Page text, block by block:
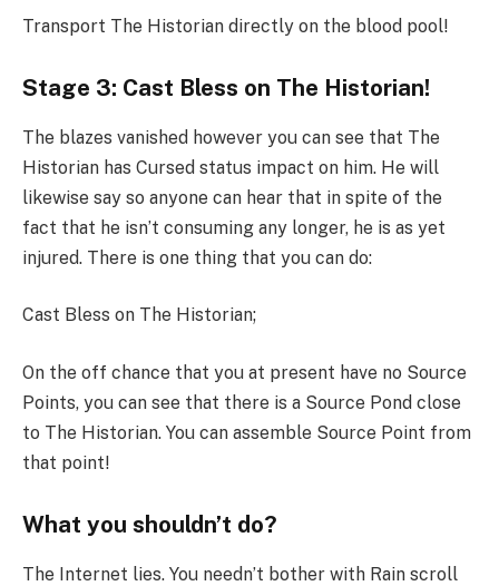
Transport The Historian directly on the blood pool!
Stage 3: Cast Bless on The Historian!
The blazes vanished however you can see that The
Historian has Cursed status impact on him. He will
likewise say so anyone can hear that in spite of the
fact that he isn’t consuming any longer, he is as yet
injured. There is one thing that you can do:
Cast Bless on The Historian;
On the off chance that you at present have no Source
Points, you can see that there is a Source Pond close
to The Historian. You can assemble Source Point from
that point!
What you shouldn’t do?
The Internet lies. You needn’t bother with Rain scroll